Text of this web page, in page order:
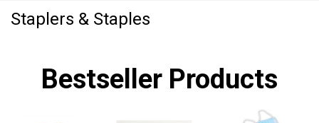
Staplers & Staples
Bestseller Products